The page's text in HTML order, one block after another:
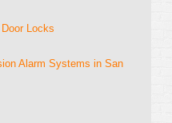
Locks
Alarm Systems in San